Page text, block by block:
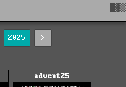
2025 >
advent25